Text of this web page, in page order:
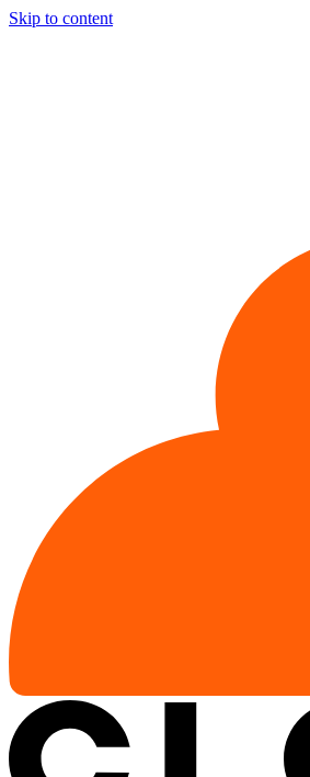
Skip to content